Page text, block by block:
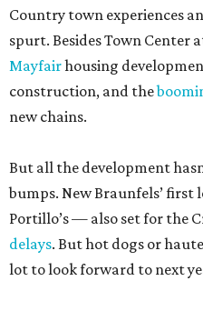
Country town experiences
spurt. Besides Town Center
Mayfairhousing
construction, and the
new chains.
But all the development
bumps. New Braunfels’
Portillo’s — also set for the
delays. But hot dogs or
lot to look forward to next